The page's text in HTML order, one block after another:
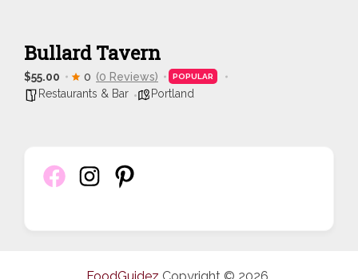
Bullard Tavern
$55.00 0 (0 Reviews) POPULAR
Restaurants & Bar Portland